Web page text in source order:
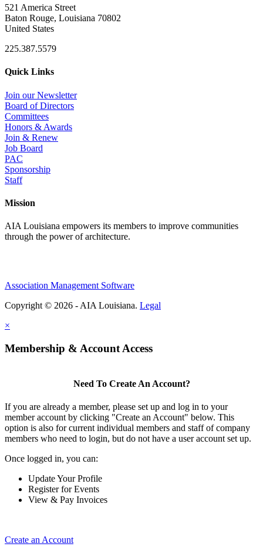
521 America Street
Baton Rouge, Louisiana 70802
United States
225.387.5579
Quick Links
Join our Newsletter
Board of Directors
Committees
Honors & Awards
Join & Renew
Job Board
PAC
Sponsorship
Staff
Mission
AIA Louisiana empowers its members to improve communities
through the power of architecture.
Association Management Software
Copyright © 2026 - AIA Louisiana. Legal
×
Membership & Account Access
Need To Create An Account?
If you are already a member, please set up and log in to your
member account by clicking "Create an Account" below. This
option is also for current individual members and staff of company
members who need to login, but do not have a user account set up.
Once logged in, you can:
Update Your Profile
Register for Events
View & Pay Invoices
Create an Account